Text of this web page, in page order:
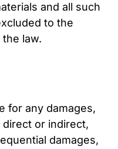
and all such
to the
law.
for any damages,
or indirect,
damages,